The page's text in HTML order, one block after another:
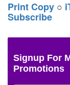
Print Copy ○
Subscribe
Signup For
Promotions